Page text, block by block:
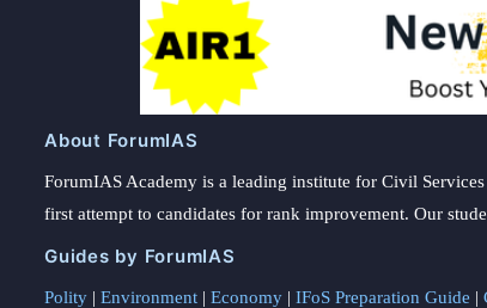
About ForumIAS
ForumIAS Academy is a leading institute for Civil
first attempt to candidates for rank improvement. Our
Guides by ForumIAS
Polity | Environment | Economy | IFoS Preparation Guide |